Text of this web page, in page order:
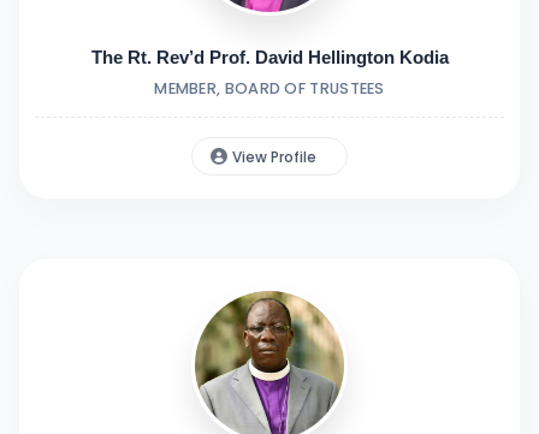
The Rt. Rev’d Prof. David Hellington Kodia
MEMBER, BOARD OF TRUSTEES
View Profile